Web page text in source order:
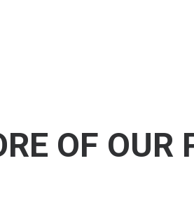
OF OUR